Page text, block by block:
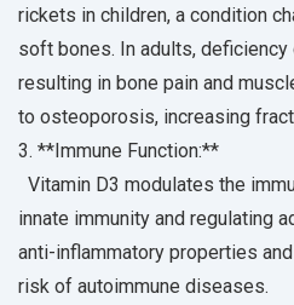
rickets in children, a condition
soft bones. In adults,
resulting in bone pain and
to osteoporosis, increasing
3. **Immune Function:**
Vitamin D3 modulates the
innate immunity and regulating
anti-inflammatory properties
risk of autoimmune diseases.